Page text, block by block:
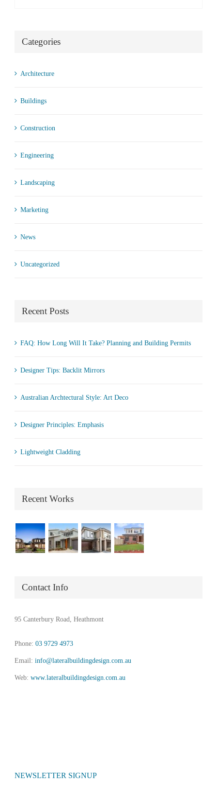
Categories
Architecture
Buildings
Construction
Engineering
Landscaping
Marketing
News
Uncategorized
Recent Posts
FAQ: How Long Will It Take? Planning and Building Permits
Designer Tips: Backlit Mirrors
Australian Archtectural Style: Art Deco
Designer Principles: Emphasis
Lightweight Cladding
Recent Works
Contact Info
95 Canterbury Road, Heathmont
Phone: 03 9729 4973
Email: info@lateralbuildingdesign.com.au
Web: www.lateralbuildingdesign.com.au
NEWSLETTER SIGNUP